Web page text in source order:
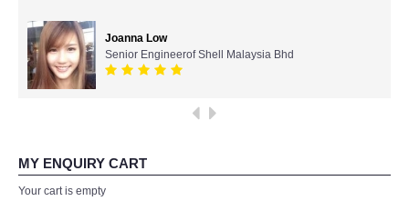
KYORITSU-Japan
Chauvin Arnouz (AEMC)-France
FLUKE-USA
Joanna Low
Senior Engineerof Shell Malaysia Bhd
MY ENQUIRY CART
Your cart is empty